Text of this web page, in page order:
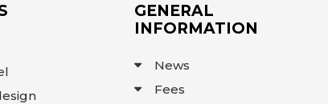
GENERAL
INFORMATION
News
Fees